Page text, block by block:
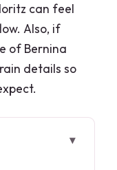
can feel
Also, if
of Bernina
details so